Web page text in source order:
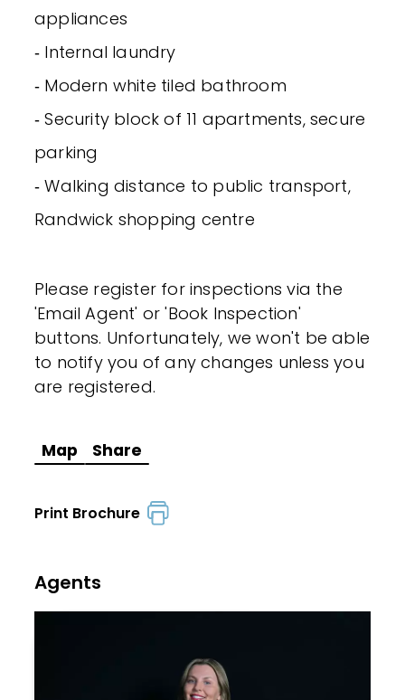
appliances
‐ Internal laundry
‐ Modern white tiled bathroom
‐ Security block of 11 apartments, secure
parking
‐ Walking distance to public transport,
Randwick shopping centre
Please register for inspections via the
'Email Agent' or 'Book Inspection'
buttons. Unfortunately, we won't be able
to notify you of any changes unless you
are registered.
Map Share
Print Brochure
Agents